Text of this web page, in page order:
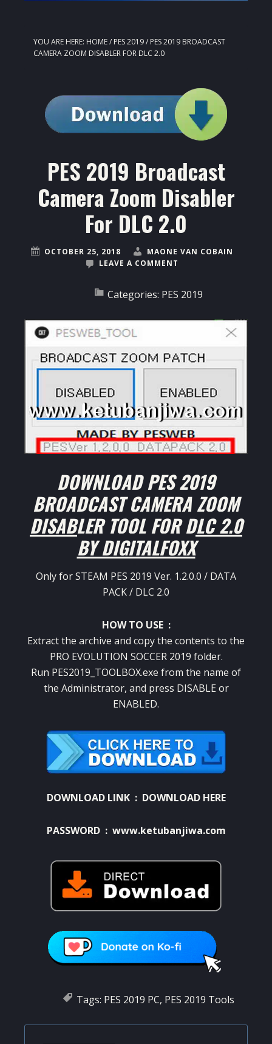
YOU ARE HERE: HOME/ PES 2019/ PES 2019 BROADCAST
CAMERA ZOOM DISABLER FOR DLC 2.0
PES 2019 Broadcast
Camera Zoom Disabler
For DLC 2.0
OCTOBER 25, 2018
MAONE VAN COBAIN
LEAVE A COMMENT
Categories: PES 2019
DOWNLOAD PES 2019
BROADCAST CAMERA ZOOM
DISABLER TOOL FOR DLC 2.0
BY DIGITALFOXX
Only for STEAM PES 2019 Ver. 1.2.0.0 / DATA
PACK / DLC 2.0
HOW TO USE :
Extract the archive and copy the contents to the
PRO EVOLUTION SOCCER 2019 folder.
Run PES2019_TOOLBOX.exe from the name of
the Administrator, and press DISABLE or
ENABLED.
DOWNLOAD LINK : DOWNLOAD HERE
PASSWORD : www.ketubanjiwa.com
Tags: PES 2019 PC, PES 2019 Tools